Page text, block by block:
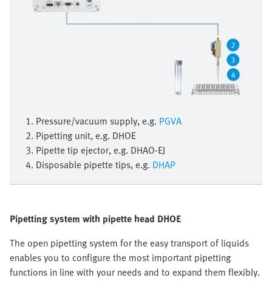
1. Pressure/vacuum supply, e.g. PGVA
2. Pipetting unit, e.g. DHOE
3. Pipette tip ejector, e.g. DHAO-EJ
4. Disposable pipette tips, e.g. DHAP
Pipetting system with pipette head DHOE
The open pipetting system for the easy transport of liquids
enables you to configure the most important pipetting
functions in line with your needs and to expand them flexibly.